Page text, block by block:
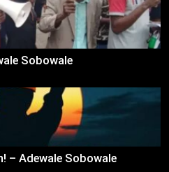
Sobowale
– Adewale Sobowale